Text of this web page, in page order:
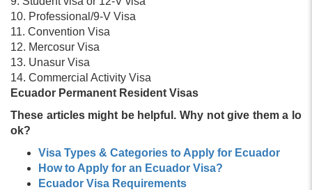
10. Professional/9-V Visa
11. Convention Visa
12. Mercosur Visa
13. Unasur Visa
14. Commercial Activity Visa
Ecuador Permanent Resident Visas
These articles might be helpful. Why not give them a lo
ok?
Visa Types & Categories to Apply for Ecuador
How to Apply for an Ecuador Visa?
Ecuador Visa Requirements